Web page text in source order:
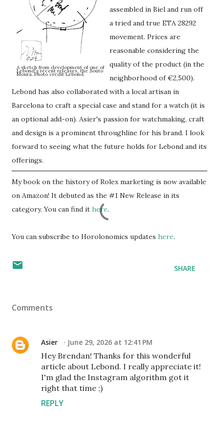
A sketch from development of one of
Lebond's recent releases, the Souto
Moura. Photo credit Lebond.
assembled in Biel and run off
a tried and true ETA 28292
movement. Prices are
reasonable considering the
quality of the product (in the
neighborhood of €2,500).
Lebond has also collaborated with a local artisan in
Barcelona to craft a special case and stand for a watch (it is
an optional add-on). Asier's passion for watchmaking, craft
and design is a prominent throughline for his brand. I look
forward to seeing what the future holds for Lebond and its
offerings.
My book on the history of Rolex marketing is now available
on Amazon! It debuted as the #1 New Release in its
category. You can find it here.
You can subscribe to Horolonomics updates here.
SHARE
Comments
Asier June 29, 2026 at 12:41 PM
Hey Brendan! Thanks for this wonderful
article about Lebond. I really appreciate it!
I'm glad the Instagram algorithm got it
right that time ;)
REPLY